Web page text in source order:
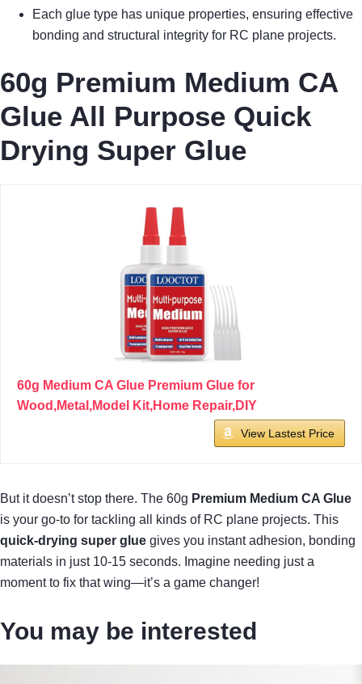
Each glue type has unique properties, ensuring effective
bonding and structural integrity for RC plane projects.
60g Premium Medium CA
Glue All Purpose Quick
Drying Super Glue
60g Medium CA Glue Premium Glue for
Wood,Metal,Model Kit,Home Repair,DIY
View Lastest Price
But it doesn’t stop there. The 60g Premium Medium CA Glue
is your go-to for tackling all kinds of RC plane projects. This
quick-drying super glue gives you instant adhesion, bonding
materials in just 10-15 seconds. Imagine needing just a
moment to fix that wing—it’s a game changer!
You may be interested